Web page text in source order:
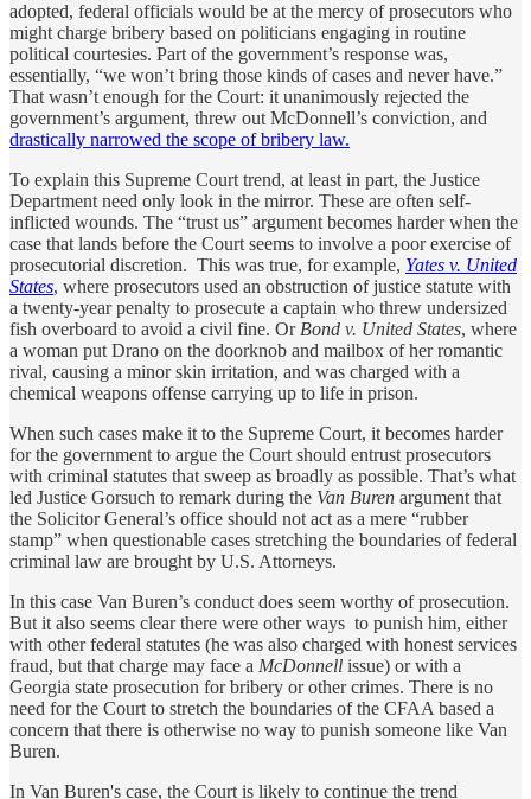
adopted, federal officials would be at the mercy of prosecutors who
might charge bribery based on politicians engaging in routine
political courtesies. Part of the government’s response was,
essentially, “we won’t bring those kinds of cases and never have.”
That wasn’t enough for the Court: it unanimously rejected the
government’s argument, threw out McDonnell’s conviction, and
drastically narrowed the scope of bribery law.
To explain this Supreme Court trend, at least in part, the Justice
Department need only look in the mirror. These are often self-
inflicted wounds. The “trust us” argument becomes harder when the
case that lands before the Court seems to involve a poor exercise of
prosecutorial discretion. This was true, for example, Yates v. United
States, where prosecutors used an obstruction of justice statute with
a twenty-year penalty to prosecute a captain who threw undersized
fish overboard to avoid a civil fine. Or Bond v. United States, where
a woman put Drano on the doorknob and mailbox of her romantic
rival, causing a minor skin irritation, and was charged with a
chemical weapons offense carrying up to life in prison.
When such cases make it to the Supreme Court, it becomes harder
for the government to argue the Court should entrust prosecutors
with criminal statutes that sweep as broadly as possible. That’s what
led Justice Gorsuch to remark during the Van Buren argument that
the Solicitor General’s office should not act as a mere “rubber
stamp” when questionable cases stretching the boundaries of federal
criminal law are brought by U.S. Attorneys.
In this case Van Buren’s conduct does seem worthy of prosecution.
But it also seems clear there were other ways to punish him, either
with other federal statutes (he was also charged with honest services
fraud, but that charge may face a McDonnell issue) or with a
Georgia state prosecution for bribery or other crimes. There is no
need for the Court to stretch the boundaries of the CFAA based a
concern that there is otherwise no way to punish someone like Van
Buren.
In Van Buren's case, the Court is likely to continue the trend